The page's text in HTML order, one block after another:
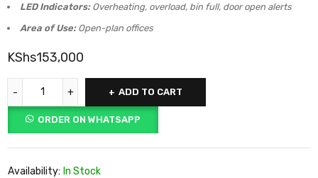
LED Indicators:Overheating, overload, bin full, door open alerts
Area of Use:Open-plan offices
KShs153,000
ADD TO CART
ORDER ON WHATSAPP
Availability: In Stock